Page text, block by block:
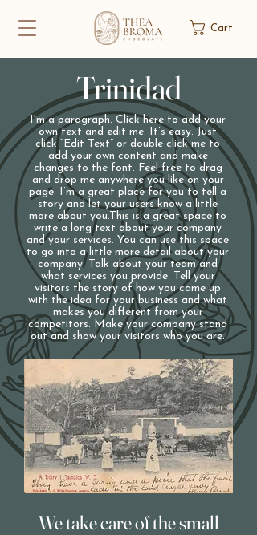
Cart
Trinidad
I'm a paragraph. Click here to add your
own text and edit me. It’s easy. Just
click “Edit Text” or double click me to
add your own content and make
changes to the font. Feel free to drag
and drop me anywhere you like on your
page. I’m a great place for you to tell a
story and let your users know a little
more about you.​This is a great space to
write a long text about your company
and your services. You can use this space
to go into a little more detail about your
company. Talk about your team and
what services you provide. Tell your
visitors the story of how you came up
with the idea for your business and what
makes you different from your
competitors. Make your company stand
out and show your visitors who you are.
We take care of the small